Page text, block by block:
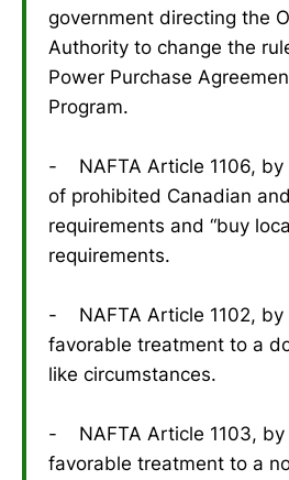
government directing the
Authority to change the
Power Purchase
Program.
- NAFTA Article 1106, by
of prohibited Canadian
requirements and “buy
requirements.
- NAFTA Article 1102, by
favorable treatment to a
like circumstances.
- NAFTA Article 1103, by
favorable treatment to a